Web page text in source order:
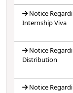
Notice
Internship Viva
Notice
Distribution
Notice